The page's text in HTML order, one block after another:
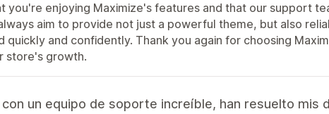
you're enjoying Maximize's features and that our support
aim to provide not just a powerful theme, but also
quickly and confidently. Thank you again for choosing
store's growth.
un equipo de soporte increíble, han resuelto mis